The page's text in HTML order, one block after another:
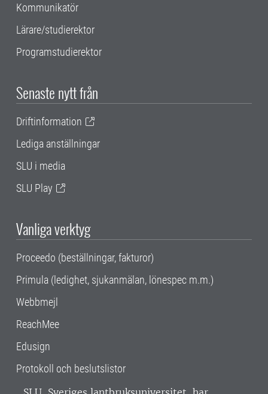
Kommunikatör
Lärare/studierektor
Programstudierektor
Senaste nytt från
Driftinformation
Lediga anställningar
SLU i media
SLU Play
Vanliga verktyg
Proceedo (beställningar, fakturor)
Primula (ledighet, sjukanmälan, lönespec m.m.)
Webbmejl
ReachMee
Edusign
Protokoll och beslutslistor